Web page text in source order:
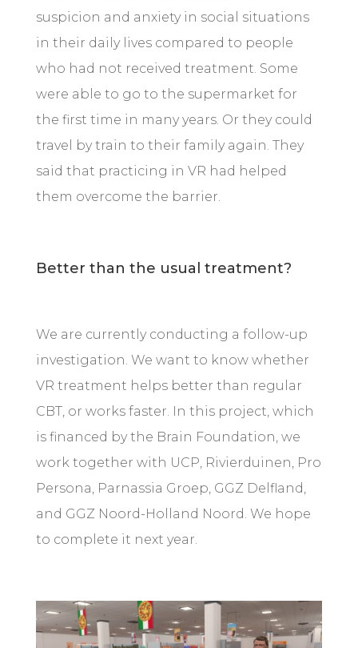
suspicion and anxiety in social situations
in their daily lives compared to people
who had not received treatment. Some
were able to go to the supermarket for
the first time in many years. Or they could
travel by train to their family again. They
said that practicing in VR had helped
them overcome the barrier.
Better than the usual treatment?
We are currently conducting a follow-up
investigation. We want to know whether
VR treatment helps better than regular
CBT, or works faster. In this project, which
is financed by the Brain Foundation, we
work together with UCP, Rivierduinen, Pro
Persona, Parnassia Groep, GGZ Delfland,
and GGZ Noord-Holland Noord. We hope
to complete it next year.